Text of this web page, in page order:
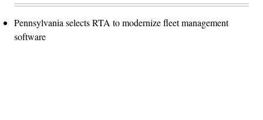
Pennsylvania selects RTA to modernize fleet management
software